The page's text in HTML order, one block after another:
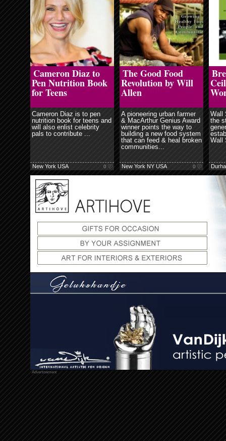
Cameron Diaz to
Pen Nutrition Book
for Teens
Cameron Diaz is to pen
nutrition book for teens and
will also enlist celebrity
pals to contribute ...
New York USA 0
read more
The Good Food
Revolution by Will
Allen
A pioneering urban farmer
& MacArthur Genius Award
winner points the way to
building a new food system
that can feed & heal broken
communities...
New York NY USA 0
read more
Wall
the
Wall
Advertisement